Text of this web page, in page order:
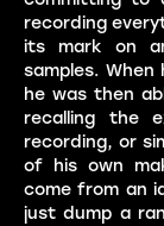
recording
its mark on
samples.
he was then
recalling the
recording, or
of his own
come from an
just dump a